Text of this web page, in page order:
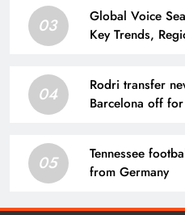
03
Global Voice
Key Trends,
04
Rodri transfer
Barcelona off
05
Tennessee
from Germany